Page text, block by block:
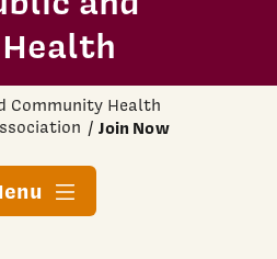
Community Health
Join Now